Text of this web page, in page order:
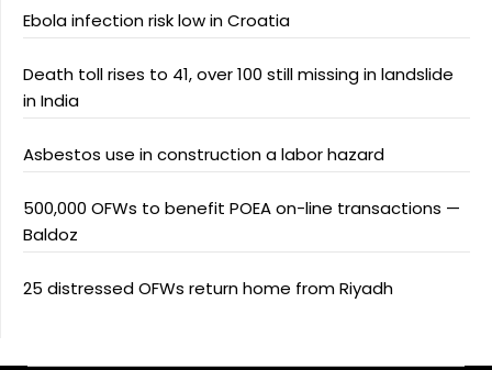
Ebola infection risk low in Croatia
Death toll rises to 41, over 100 still missing in landslide
in India
Asbestos use in construction a labor hazard
500,000 OFWs to benefit POEA on-line transactions —
Baldoz
25 distressed OFWs return home from Riyadh